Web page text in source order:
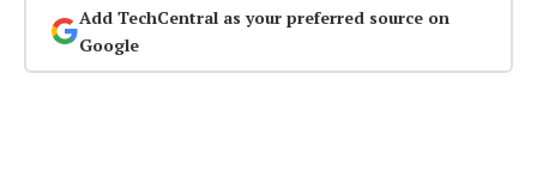
Add TechCentral as your preferred source on
Google